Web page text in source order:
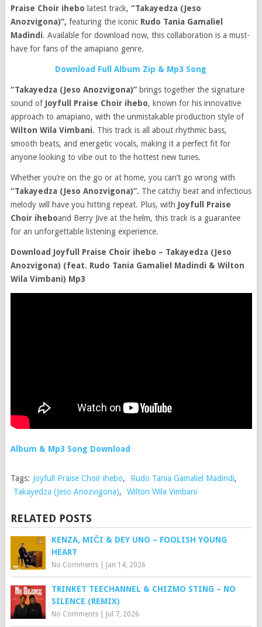
Praise Choir ihebo latest track, “Takayedza (Jeso
Anozvigona)”, featuring the iconic Rudo Tania Gamaliel
Madindi. Available for download now, this collaboration is a must-
have for fans of the amapiano genre.
Download Full Album Zip & Mp3 Song
“Takayedza (Jeso Anozvigona)”brings together the signature
sound of Joyfull Praise Choir ihebo, known for his innovative
approach to amapiano, with the unmistakable production style of
Wilton Wila Vimbani. This track is all about rhythmic bass,
smooth beats, and energetic vocals, making it a perfect fit for
anyone looking to vibe out to the hottest new tunes.
Whether you’re on the go or at home, you can’t go wrong with
“Takayedza (Jeso Anozvigona)”. The catchy beat and infectious
melody will have you hitting repeat. Plus, with Joyfull Praise
Choir iheboand Berry Jive at the helm, this track is a guarantee
for an unforgettable listening experience.
Download Joyfull Praise Choir ihebo – Takayedza (Jeso
Anozvigona) (feat. Rudo Tania Gamaliel Madindi & Wilton
Wila Vimbani) Mp3
Album & Mp3 Song Download
Tags: Joyfull Praise Choir ihebo, Rudo Tania Gamaliel Madindi,
Takayedza (Jeso Anozvigona), Wilton Wila Vimbani
RELATED POSTS
KENZA, MIČI & DEY UNO – FOOLISH YOUNG
HEART
No Comments| Jan 14, 2026
TRINKET TEECHANNEL & CHIZMO STING – NO
SILENCE (REMIX)
No Comments| Jul 7, 2026